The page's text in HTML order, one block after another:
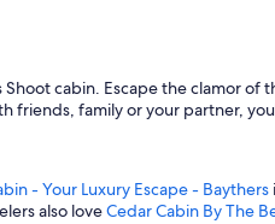
cabin. Escape the clamor of
family or your partner,
- Your Luxury Escape - Baythers
also loveCedar Cabin By The